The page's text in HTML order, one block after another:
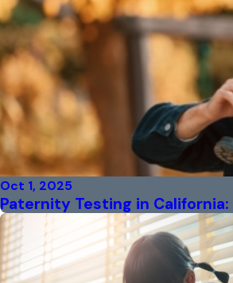
Oct 1, 2025
Paternity Testing in